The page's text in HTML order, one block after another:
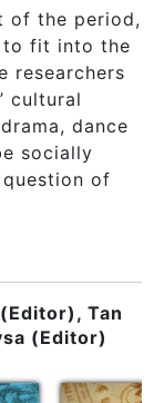
of the period,
to fit into the
researchers
cultural
dance
socially
of
Tan
(Editor)